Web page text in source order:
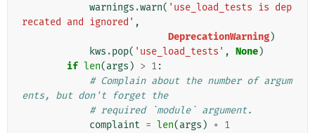
warnings .warn( 'use_load_tests is dep
recated and ignored' ,
DeprecationWarning)
kws .pop( 'use_load_tests' , None)
if len(args ) > 1:
# Complain about the number of argum
ents, but don't forget the
# required `module` argument.
complaint = len(args ) + 1